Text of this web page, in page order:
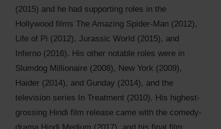
(2015) and he had supporting roles in the
Hollywood films The Amazing Spider-Man (2012),
Life of Pi (2012), Jurassic World (2015), and
Inferno (2016). His other notable roles were in
Slumdog Millionaire (2008), New York (2009),
Haider (2014), and Gunday (2014), and the
television series In Treatment (2010). His highest-
grossing Hindi film release came with the comedy-